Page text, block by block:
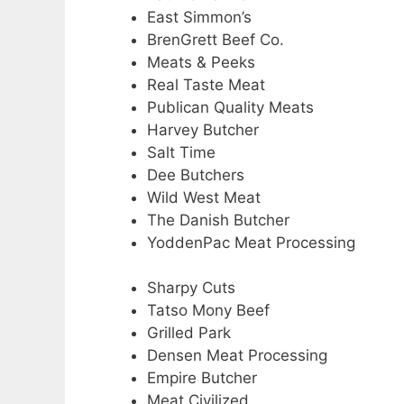
East Simmon’s
BrenGrett Beef Co.
Meats & Peeks
Real Taste Meat
Publican Quality Meats
Harvey Butcher
Salt Time
Dee Butchers
Wild West Meat
The Danish Butcher
YoddenPac Meat Processing
Sharpy Cuts
Tatso Mony Beef
Grilled Park
Densen Meat Processing
Empire Butcher